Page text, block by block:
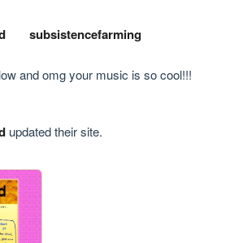
subsistencefarming
and omg your music is so cool!!!
updated their site.